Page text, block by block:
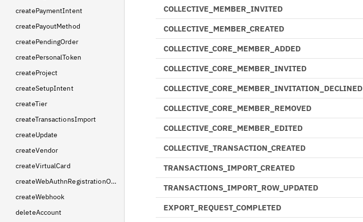
createPaymentIntent
createPayoutMethod
createPendingOrder
createPersonalToken
createProject
createSetupIntent
createTier
createTransactionsImport
createUpdate
createVendor
createVirtualCard
createWebAuthnRegistrationOptions
createWebhook
deleteAccount
COLLECTIVE_MEMBER_INVITED
COLLECTIVE_MEMBER_CREATED
COLLECTIVE_CORE_MEMBER_ADDED
COLLECTIVE_CORE_MEMBER_INVITED
COLLECTIVE_CORE_MEMBER_INVITATION_DECLINED
COLLECTIVE_CORE_MEMBER_REMOVED
COLLECTIVE_CORE_MEMBER_EDITED
COLLECTIVE_TRANSACTION_CREATED
TRANSACTIONS_IMPORT_CREATED
TRANSACTIONS_IMPORT_ROW_UPDATED
EXPORT_REQUEST_COMPLETED